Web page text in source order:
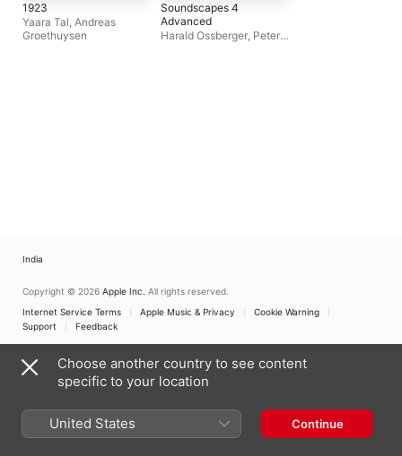
1923
Yaara Tal, Andreas
Groethuysen
Soundscapes 4
Advanced
Harald Ossberger, Peter
India
Copyright © 2026 Apple Inc. All rights reserved.
Internet Service Terms
Apple Music & Privacy
Cookie Warning
Support
Feedback
Choose another country to see content
specific to your location
United States Continue